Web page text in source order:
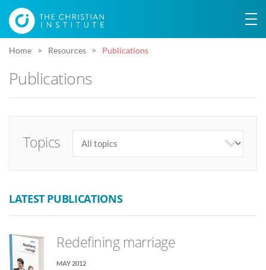
Home Resources Publications
Publications
Topics
LATEST PUBLICATIONS
Redefining marriage
MAY 2012